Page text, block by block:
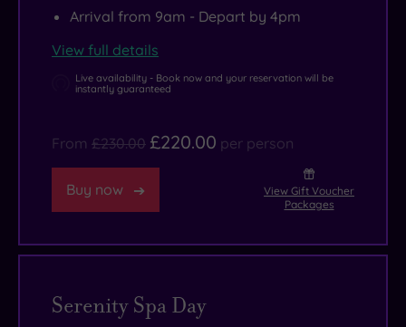
Arrival from 9am - Depart by 4pm
View full details
Live availability - Book now and your reservation will be
instantly guaranteed
From £230.00 £220.00 per person
Buy now
View Gift Voucher
Packages
Serenity Spa Day